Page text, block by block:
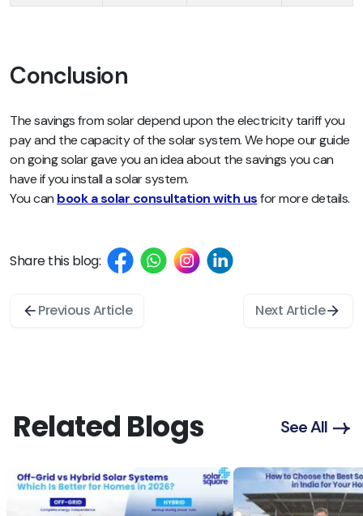
Conclusion
The savings from solar depend upon the electricity tariff you
pay and the capacity of the solar system. We hope our guide
on going solar gave you an idea about the savings you can
have if you install a solar system.
You can book a solar consultation with usfor more details.
Share this blog:
Previous Article Next Article
Related Blogs See All